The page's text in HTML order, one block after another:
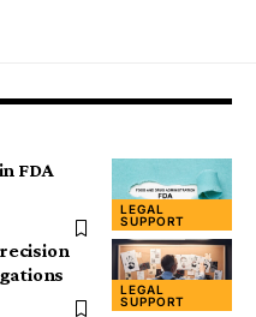
LEGAL
SUPPORT
FDA
LEGAL
SUPPORT